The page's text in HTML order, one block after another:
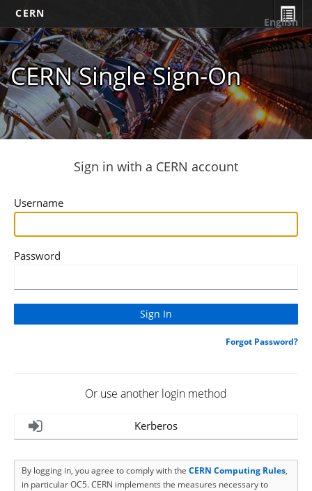
CERN
CERN Single Sign-On
English
Sign in with a CERN account
Username
Password
Forgot Password?
Or use another login method
Kerberos
By logging in, you agree to comply with the CERN Computing Rules,
in particular OC5. CERN implements the measures necessary to